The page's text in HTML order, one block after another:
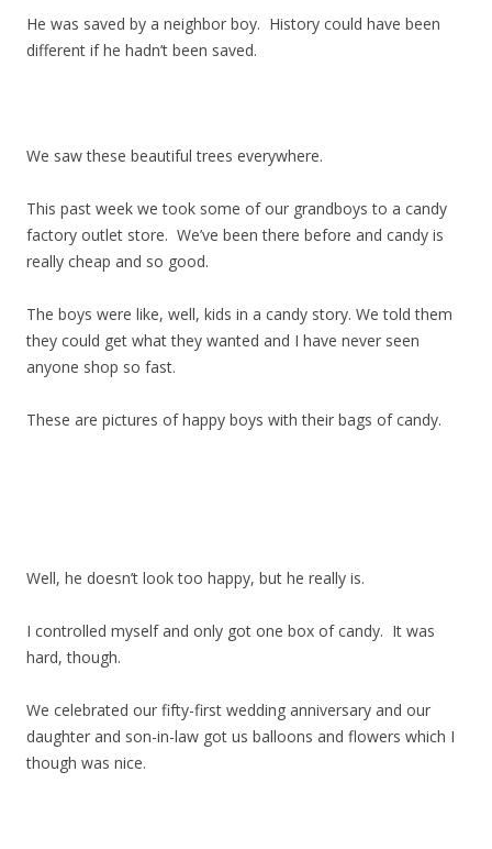
He was saved by a neighbor boy. History could have been
different if he hadn’t been saved.
We saw these beautiful trees everywhere.
This past week we took some of our grandboys to a candy
factory outlet store. We’ve been there before and candy is
really cheap and so good.
The boys were like, well, kids in a candy story. We told them
they could get what they wanted and I have never seen
anyone shop so fast.
These are pictures of happy boys with their bags of candy.
Well, he doesn’t look too happy, but he really is.
I controlled myself and only got one box of candy. It was
hard, though.
We celebrated our fifty-first wedding anniversary and our
daughter and son-in-law got us balloons and flowers which I
though was nice.